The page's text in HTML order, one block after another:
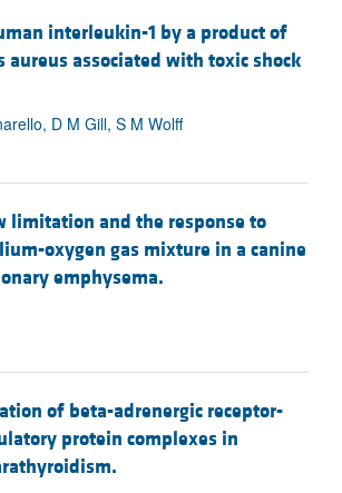
interleukin-1 by a product of
aureus associated with toxic shock
D M Gill, S M Wolff
limitation and the response to
oxygen gas mixture in a canine
emphysema.
of beta-adrenergic receptor-
protein complexes in